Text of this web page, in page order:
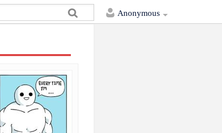
Anonymous